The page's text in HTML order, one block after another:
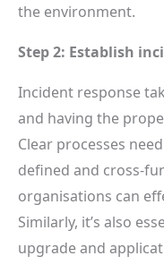
the environment.
Step 2: Establish
Incident response
and having the
Clear processes
defined and cross-
organisations can
Similarly, it’s also
upgrade and